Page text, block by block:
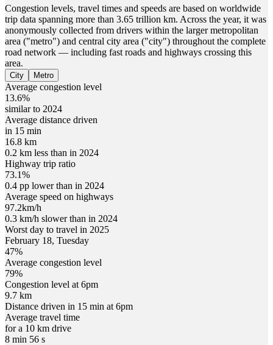
Congestion levels, travel times and speeds are based on worldwide
trip data spanning more than 3.65 trillion km. Across the year, it was
anonymously collected from drivers within the larger metropolitan
area ("metro") and central city area ("city") throughout the complete
road network — including fast roads and highways crossing this
area.
City Metro
Average congestion level
13.6%
similar to 2024
Average distance driven
in 15 min
16.8 km
0.2 km less than in 2024
Highway trip ratio
73.1%
0.4 pp lower than in 2024
Average speed on highways
97.2km/h
0.3 km/h slower than in 2024
Worst day to travel in 2025
February 18, Tuesday
47%
Average congestion level
79%
Congestion level at 6pm
9.7 km
Distance driven in 15 min at 6pm
Average travel time
for a 10 km drive
8 min 56 s